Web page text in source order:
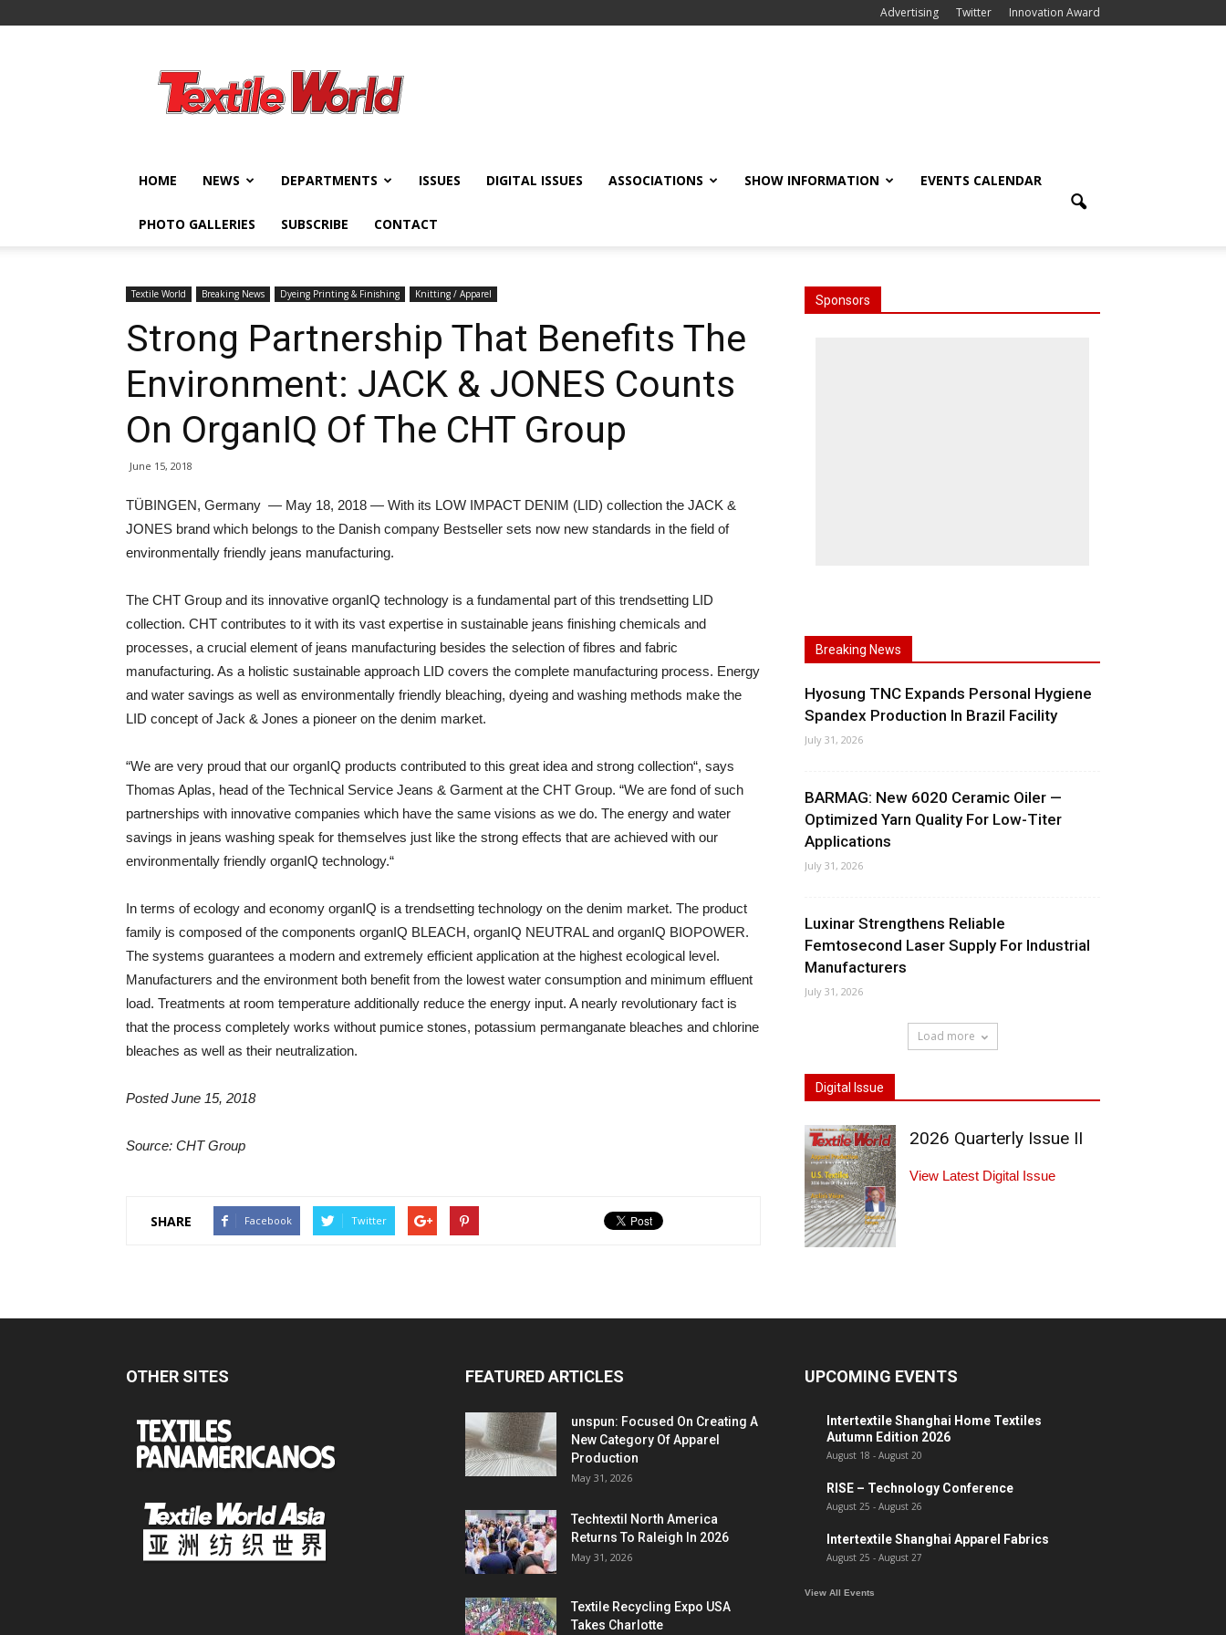
Advertising Twitter Innovation Award
World
HOME NEWS DEPARTMENTS ISSUES DIGITAL ISSUES ASSOCIATIONS SHOW INFORMATION EVENTS CALENDAR
PHOTO GALLERIES SUBSCRIBE CONTACT
Textile World Breaking News Dyeing Printing & Finishing Knitting / Apparel
Strong Partnership That Benefits The
Environment: JACK & JONES Counts
On OrganIQ Of The CHT Group
June 15, 2018
TÜBINGEN, Germany — May 18, 2018 — With its LOW IMPACT DENIM (LID) collection the JACK &
JONES brand which belongs to the Danish company Bestseller sets now new standards in the field of
environmentally friendly jeans manufacturing.
The CHT Group and its innovative organIQ technology is a fundamental part of this trendsetting LID
collection. CHT contributes to it with its vast expertise in sustainable jeans finishing chemicals and
processes, a crucial element of jeans manufacturing besides the selection of fibres and fabric
manufacturing. As a holistic sustainable approach LID covers the complete manufacturing process. Energy
and water savings as well as environmentally friendly bleaching, dyeing and washing methods make the
LID concept of Jack & Jones a pioneer on the denim market.
“We are very proud that our organIQ products contributed to this great idea and strong collection“, says
Thomas Aplas, head of the Technical Service Jeans & Garment at the CHT Group. “We are fond of such
partnerships with innovative companies which have the same visions as we do. The energy and water
savings in jeans washing speak for themselves just like the strong effects that are achieved with our
environmentally friendly organIQ technology.“
In terms of ecology and economy organIQ is a trendsetting technology on the denim market. The product
family is composed of the components organIQ BLEACH, organIQ NEUTRAL and organIQ BIOPOWER.
The systems guarantees a modern and extremely efficient application at the highest ecological level.
Manufacturers and the environment both benefit from the lowest water consumption and minimum effluent
load. Treatments at room temperature additionally reduce the energy input. A nearly revolutionary fact is
that the process completely works without pumice stones, potassium permanganate bleaches and chlorine
bleaches as well as their neutralization.
Posted June 15, 2018
Source: CHT Group
SHARE Facebook Twitter
Sponsors
Breaking News
Hyosung TNC Expands Personal Hygiene
Spandex Production In Brazil Facility
July 31, 2026
BARMAG: New 6020 Ceramic Oiler —
Optimized Yarn Quality For Low-Titer
Applications
July 31, 2026
Luxinar Strengthens Reliable
Femtosecond Laser Supply For Industrial
Manufacturers
July 31, 2026
Load more
Digital Issue
2026 Quarterly Issue II
View Latest Digital Issue
OTHER SITES FEATURED ARTICLES
unspun: Focused On Creating A
New Category Of Apparel
Production
May 31, 2026
Techtextil North America
Returns To Raleigh In 2026
May 31, 2026
Textile Recycling Expo USA
Takes Charlotte
UPCOMING EVENTS
Intertextile Shanghai Home Textiles
Autumn Edition 2026
August 18 - August 20
RISE – Technology Conference
August 25 - August 26
Intertextile Shanghai Apparel Fabrics
August 25 - August 27
View All Events